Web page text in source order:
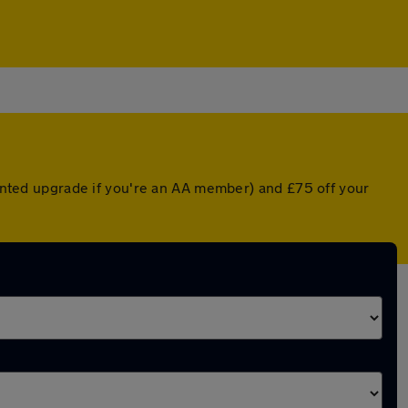
upgrade if you're an AA member) and £75 off your